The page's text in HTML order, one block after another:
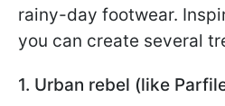
rainy-day footwear.
you can create several
1. Urban rebel (like